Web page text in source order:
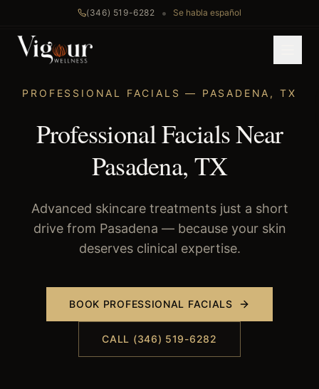
(346) 519-6282 • Se habla español
Professional Facials /Pasadena , TX
PROFESSIONAL FACIALS — PASADENA , TX
Professional Facials Near
Pasadena, TX
Advanced skincare treatments just a short
drive from Pasadena — because your skin
deserves clinical expertise.
BOOK PROFESSIONAL FACIALS
CALL (346) 519-6282